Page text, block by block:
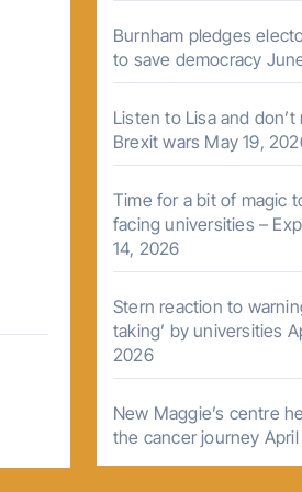
Burnham pledges
to save democracy
Listen to Lisa and
Brexit wars May 19,
Time for a bit of magic
facing universities –
14, 2026
Stern reaction to
taking’ by universities
2026
New Maggie’s centre
the cancer journey